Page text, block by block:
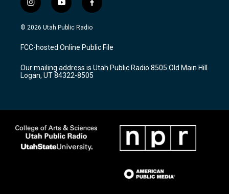
i
n
s
a
g
a
m
y
o
u
u
b
f
a
c
b
o
k
© 2026 Utah Public Radio
FCC-hosted Online Public File
Our mailing address is Utah Public Radio 8505 Old Main Hill
Logan, UT 84322-8505